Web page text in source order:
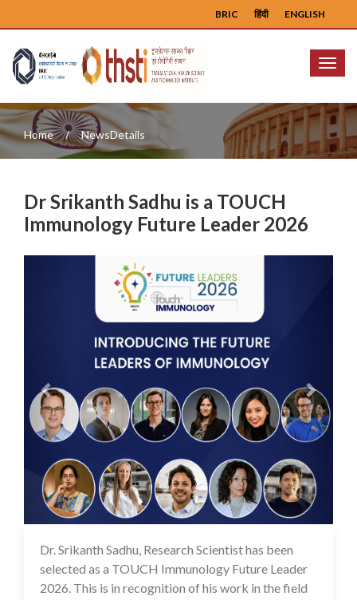
ENGLISH
हिंदी
BRIC
Menu
Home NewsDetails
Dr Srikanth Sadhu is a TOUCH
Immunology Future Leader 2026
25 May 2026
Dr. Srikanth Sadhu, Research Scientist has been
selected as a TOUCH Immunology Future Leader
2026. This is in recognition of his work in the field